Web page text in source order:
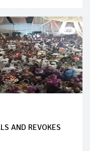
AND REVOKES